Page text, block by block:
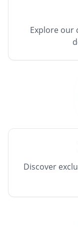
Explore our
Discover